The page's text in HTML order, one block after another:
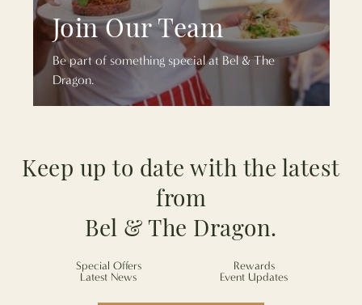
Join Our Team
Be part of something special at Bel & The
Dragon.
Keep up to date with the latest
from
Bel & The Dragon.
Special Offers
Rewards
Latest News
Event Updates